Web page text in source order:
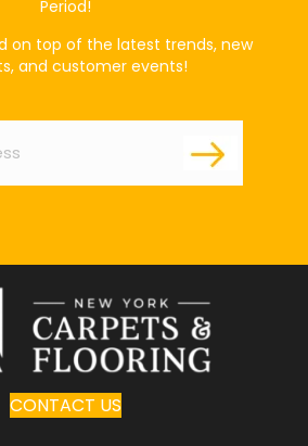
Period!
on top of the latest trends, new
and customer events!
CONTACT US